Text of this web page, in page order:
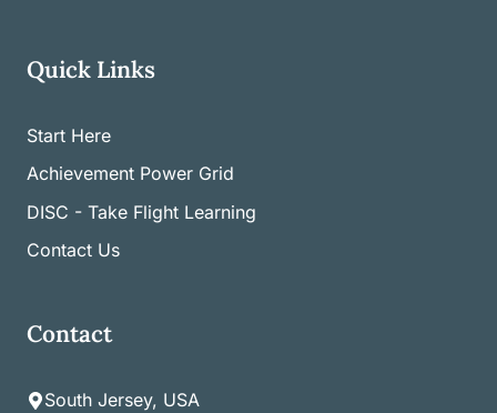
Quick Links
Start Here
Achievement Power Grid
DISC - Take Flight Learning
Contact Us
Contact
South Jersey, USA